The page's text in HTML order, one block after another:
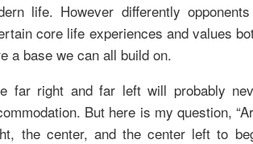
life. However differently
core life experiences and values
a base we can all build on.
far right and far left will probably
But here is my question,
the center, and the center left to